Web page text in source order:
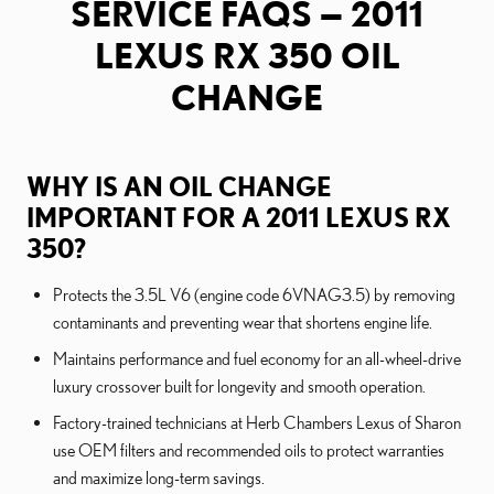
SERVICE FAQS — 2011
LEXUS RX 350 OIL
CHANGE
WHY IS AN OIL CHANGE
IMPORTANT FOR A 2011 LEXUS RX
350?
Protects the 3.5L V6 (engine code 6VNAG3.5) by removing
contaminants and preventing wear that shortens engine life.
Maintains performance and fuel economy for an all-wheel-drive
luxury crossover built for longevity and smooth operation.
Factory-trained technicians at Herb Chambers Lexus of Sharon
use OEM filters and recommended oils to protect warranties
and maximize long-term savings.